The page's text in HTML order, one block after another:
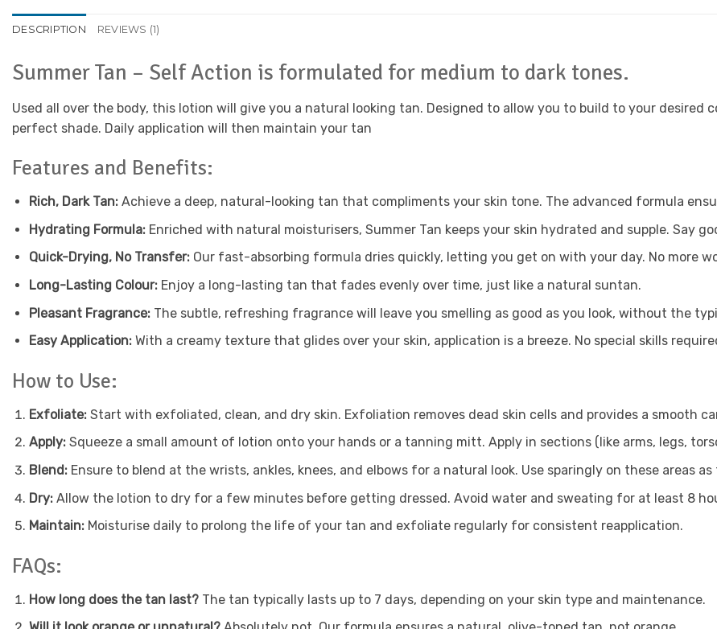
DESCRIPTION REVIEWS (1)
Summer Tan – Self Action is formulated for medium to dark tones.
Used all over the body, this lotion will give you a natural looking tan. Designed to allow you to build to your desired
perfect shade. Daily application will then maintain your tan
Features and Benefits:
Rich, Dark Tan:Achieve a deep, natural-looking tan that compliments your skin tone. The advanced formula
Hydrating Formula:Enriched with natural moisturisers, Summer Tan keeps your skin hydrated and supple. Say
Quick-Drying, No Transfer:Our fast-absorbing formula dries quickly, letting you get on with your day. No more
Long-Lasting Colour:Enjoy a long-lasting tan that fades evenly over time, just like a natural suntan.
Pleasant Fragrance:The subtle, refreshing fragrance will leave you smelling as good as you look, without the
Easy Application:With a creamy texture that glides over your skin, application is a breeze. No special skills
How to Use:
Exfoliate:Start with exfoliated, clean, and dry skin. Exfoliation removes dead skin cells and provides a smooth
Apply:Squeeze a small amount of lotion onto your hands or a tanning mitt. Apply in sections (like arms, legs,
Blend:Ensure to blend at the wrists, ankles, knees, and elbows for a natural look. Use sparingly on these areas
Dry:Allow the lotion to dry for a few minutes before getting dressed. Avoid water and sweating for at least 8
Maintain:Moisturise daily to prolong the life of your tan and exfoliate regularly for consistent reapplication.
FAQs:
How long does the tan last?The tan typically lasts up to 7 days, depending on your skin type and maintenance.